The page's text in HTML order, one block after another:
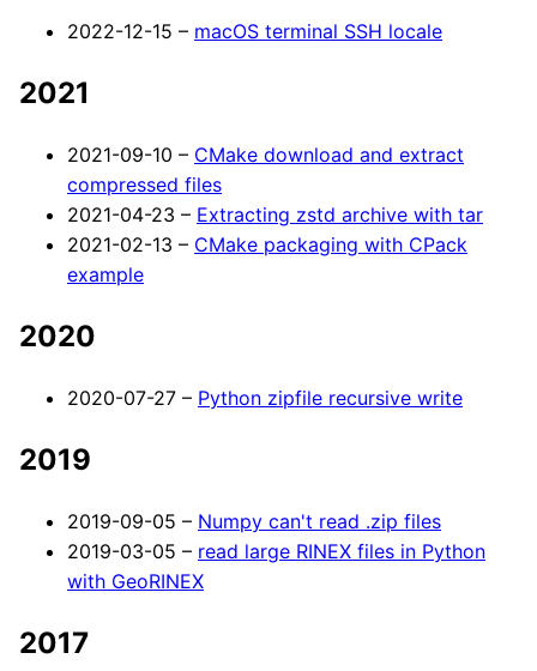
2022-12-15 – macOS terminal SSH locale
2021
2021-09-10 – CMake download and extract
compressed files
2021-04-23 – Extracting zstd archive with tar
2021-02-13 – CMake packaging with CPack
example
2020
2020-07-27 – Python zipfile recursive write
2019
2019-09-05 – Numpy can't read .zip files
2019-03-05 – read large RINEX files in Python
with GeoRINEX
2017